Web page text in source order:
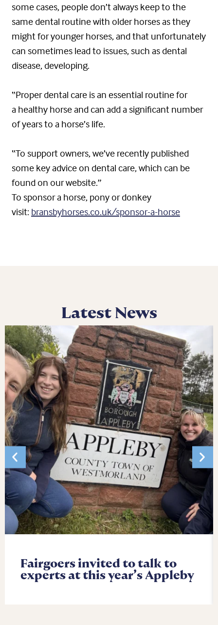
some cases, people don’t always keep to the
same dental routine with older horses as they
might for younger horses, and that unfortunately
can sometimes lead to issues, such as dental
disease, developing.
“Proper dental care is an essential routine for
a healthy horse and can add a significant number
of years to a horse’s life.
“To support owners, we’ve recently published
some key advice on dental care, which can be
found on our website.”
To sponsor a horse, pony or donkey
visit: bransbyhorses.co.uk/sponsor-a-horse
Latest News
Fairgoers invited to talk to
experts at this year’s Appleby